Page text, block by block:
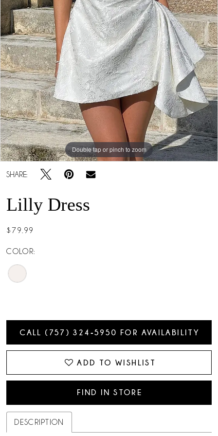
Double tap or pinch to zoom
SHARE:
Lilly Dress
$79.99
COLOR:
CALL (757) 324‑5950 FOR AVAILABILITY
ADD TO WISHLIST
FIND IN STORE
DESCRIPTION